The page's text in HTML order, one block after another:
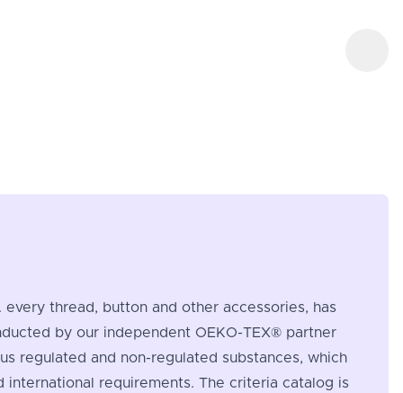
thread, button and other accessories, has
by our independent OEKO-TEX® partner
regulated and non-regulated substances, which
international requirements. The criteria catalog is